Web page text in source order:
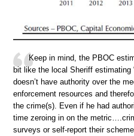
Keep in mind, the PBOC
bit like the local Sheriff estimating
doesn’t have authority over the
enforcement resources and
the crime(s). Even if he had
time zeroing in on the
surveys or self-report their